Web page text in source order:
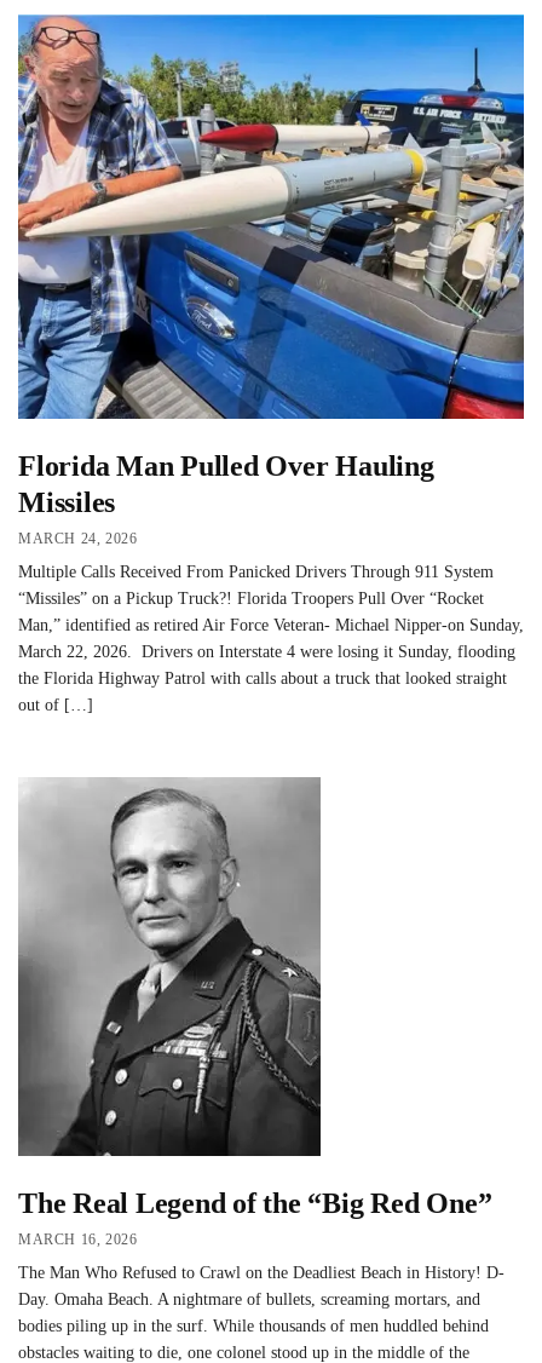
Florida Man Pulled Over Hauling
Missiles
MARCH 24, 2026
Multiple Calls Received From Panicked Drivers Through 911 System
“Missiles” on a Pickup Truck?! Florida Troopers Pull Over “Rocket
Man,” identified as retired Air Force Veteran- Michael Nipper-on Sunday,
March 22, 2026. Drivers on Interstate 4 were losing it Sunday, flooding
the Florida Highway Patrol with calls about a truck that looked straight
out of […]
The Real Legend of the “Big Red One”
MARCH 16, 2026
The Man Who Refused to Crawl on the Deadliest Beach in History! D-
Day. Omaha Beach. A nightmare of bullets, screaming mortars, and
bodies piling up in the surf. While thousands of men huddled behind
obstacles waiting to die, one colonel stood up in the middle of the